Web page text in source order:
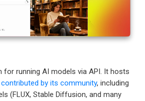
for running AI models via API. It hosts
by its community, including
(FLUX, Stable Diffusion, and many